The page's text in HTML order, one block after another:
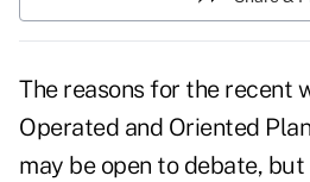
The reasons for the recent
Operated and Oriented
may be open to debate,